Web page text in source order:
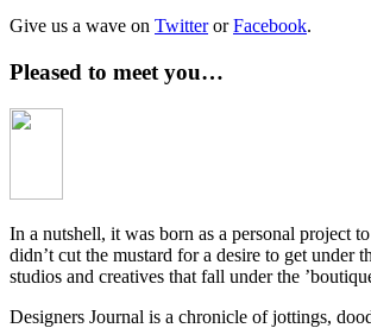
Give us a wave on TwitterorFacebook.
Pleased to meet you…
In a nutshell, it was born as a personal project
didn’t cut the mustard for a desire to get under
studios and creatives that fall under the
Designers Journal is a chronicle of jottings,